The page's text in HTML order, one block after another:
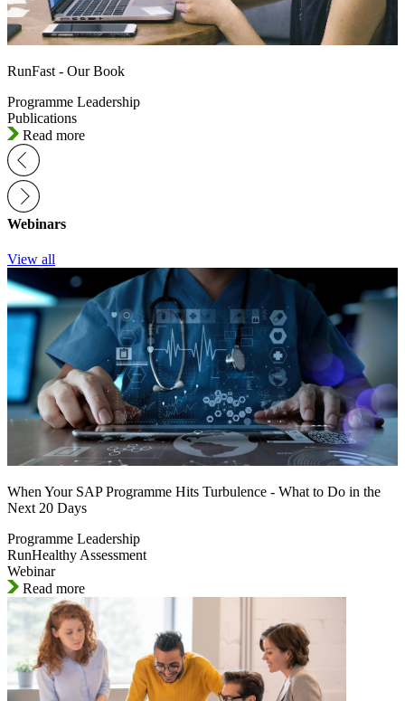
RunFast - Our Book
Programme Leadership
Publications
Read more
Webinars
View all
When Your SAP Programme Hits Turbulence - What to Do in the
Next 20 Days
Programme Leadership
RunHealthy Assessment
Webinar
Read more